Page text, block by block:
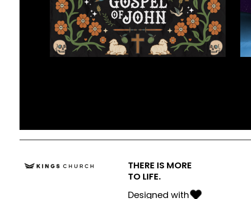
THERE IS MORE
TO LIFE.
Designed with